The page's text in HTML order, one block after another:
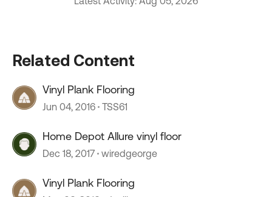
Related Content
Vinyl Plank Flooring
Jun 04, 2016 TSS61
Home Depot Allure vinyl floor
Dec 18, 2017 wiredgeorge
Vinyl Plank Flooring